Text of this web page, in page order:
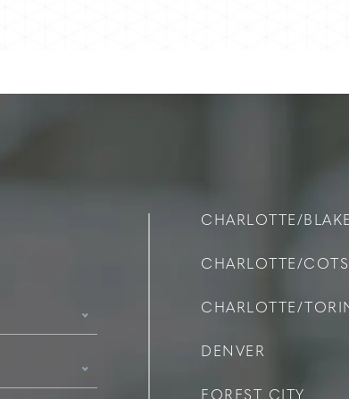
CHARLOTTE/
CHARLOTTE/
CHARLOTTE/
DENVER
FOREST CITY